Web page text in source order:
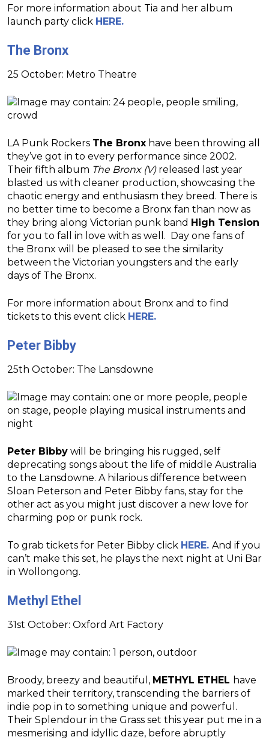
For more information about Tia and her album
launch party click HERE.
The Bronx
25 October: Metro Theatre
LA Punk Rockers The Bronx have been throwing all
they’ve got in to every performance since 2002.
Their fifth album The Bronx (V)released last year
blasted us with cleaner production, showcasing the
chaotic energy and enthusiasm they breed. There is
no better time to become a Bronx fan than now as
they bring along Victorian punk band High Tension
for you to fall in love with as well. Day one fans of
the Bronx will be pleased to see the similarity
between the Victorian youngsters and the early
days of The Bronx.
For more information about Bronx and to find
tickets to this event click HERE.
Peter Bibby
25th October: The Lansdowne
Peter Bibby will be bringing his rugged, self
deprecating songs about the life of middle Australia
to the Lansdowne. A hilarious difference between
Sloan Peterson and Peter Bibby fans, stay for the
other act as you might just discover a new love for
charming pop or punk rock.
To grab tickets for Peter Bibby click HERE. And if you
can’t make this set, he plays the next night at Uni Bar
in Wollongong.
Methyl Ethel
31st October: Oxford Art Factory
Broody, breezy and beautiful, METHYL ETHEL have
marked their territory, transcending the barriers of
indie pop in to something unique and powerful.
Their Splendour in the Grass set this year put me in a
mesmerising and idyllic daze, before abruptly